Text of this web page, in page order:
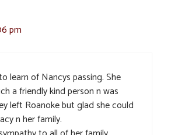
pm
learn of Nancys passing. She
a friendly kind person n was
left Roanoke but glad she could
n her family.